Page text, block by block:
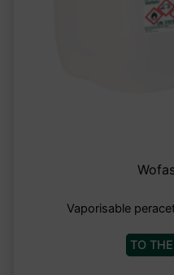
Vaporisable
TO